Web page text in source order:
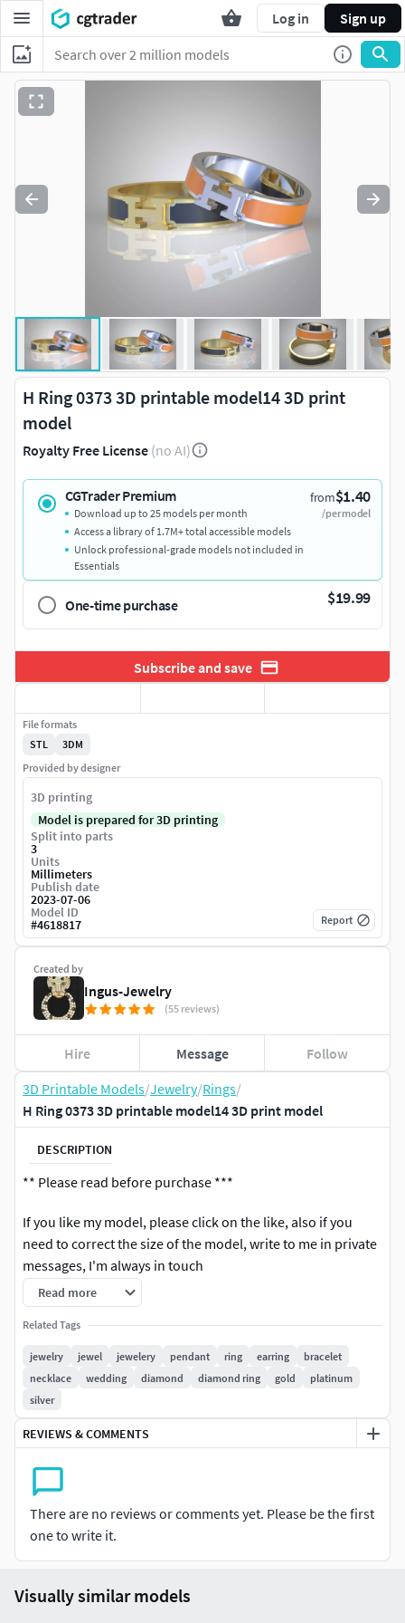
Log in Sign up
3D Printable Models/Jewelry/Rings/
H Ring 0373 3D printable model14 3D print model
DESCRIPTION
** Please read before purchase ***
If you like my model, please click on the like, also if you
need to correct the size of the model, write to me in private
messages, I'm always in touch
3D printable files (STL) There is one model size in the file, if
you wanted to change the size of the model, write to me, I
will change it
3dm file, gems & weight reports and realistic renderings are
*** If you have any problems after purchasing, please
kindly contact us for the support. We are available to solve
the problem. Please do not leave any negative feedback
before you contact us. Thank you. ***
Read more
Related Tags
jewelry jewel jewelery pendant ring earring
bracelet
necklace
wedding diamond diamond ring gold
platinum
silver
REVIEWS & COMMENTS
There are no reviews or comments yet. Please be the first
one to write it.
H Ring 0373 3D printable model14 3D print
model
Royalty Free License (no AI)
CGTrader Premium from$1.40
/per model
Download up to 25 models per month
Access a library of 1.7M+ total accessible models
Unlock professional-grade models not included in
Essentials
One-time purchase $19.99
Subscribe and save
Created by
Ingus-Jewelry
(55 reviews)
Hire Message Follow
File formats
STL
3DM
Provided by designer
3D printing
Model is prepared for 3D printing
Split into parts
3
Units
Millimeters
Publish date
2023-07-06
Model ID
#4618817 Report
Visually similar models